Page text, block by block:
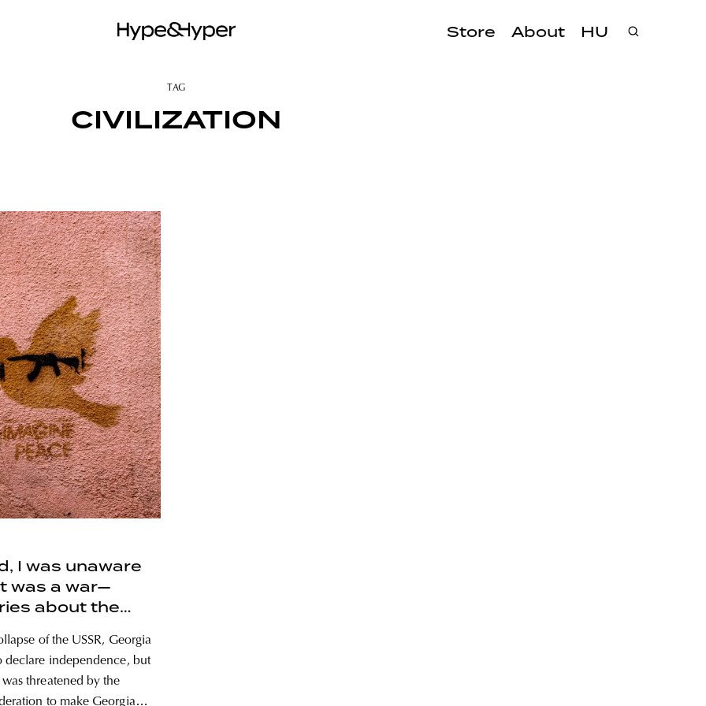
Store About HU
TAG
CIVILIZATION
I was unaware
was a war—
about the
of the USSR, Georgia
declare independence, but
threatened by the
to make Georgia